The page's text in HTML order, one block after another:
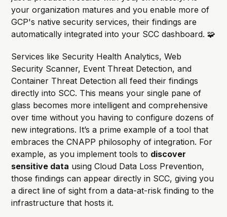
your organization matures and you enable more of
GCP's native security services, their findings are
automatically integrated into your SCC dashboard. 🧩
Services like Security Health Analytics, Web
Security Scanner, Event Threat Detection, and
Container Threat Detection all feed their findings
directly into SCC. This means your single pane of
glass becomes more intelligent and comprehensive
over time without you having to configure dozens of
new integrations. It’s a prime example of a tool that
embraces the CNAPP philosophy of integration. For
example, as you implement tools to discover
sensitive data using Cloud Data Loss Prevention,
those findings can appear directly in SCC, giving you
a direct line of sight from a data-at-risk finding to the
infrastructure that hosts it.